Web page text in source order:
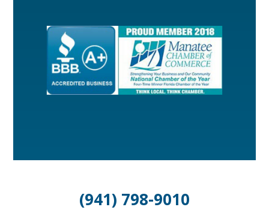
(941) 798-9010